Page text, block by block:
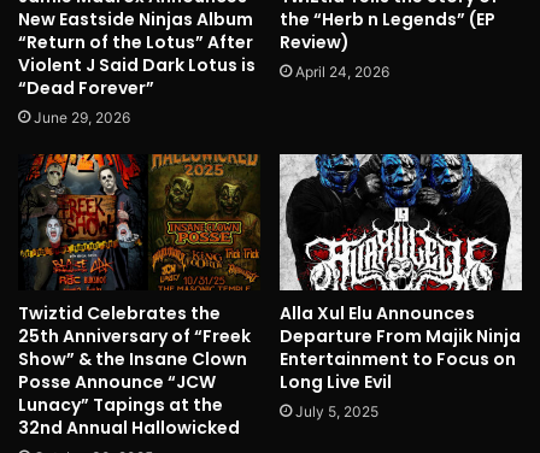
New Eastside Ninjas Album
“Return of the Lotus” After
Violent J Said Dark Lotus is
“Dead Forever”
June 29, 2026
the “Herb n Legends” (EP
Review)
April 24, 2026
Twiztid Celebrates the
25th Anniversary of “Freek
Show” & the Insane Clown
Posse Announce “JCW
Lunacy” Tapings at the
32nd Annual Hallowicked
Alla Xul Elu Announces
Departure From Majik Ninja
Entertainment to Focus on
Long Live Evil
July 5, 2025